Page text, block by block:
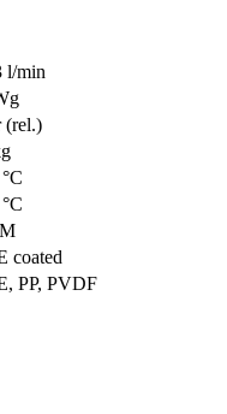
l/min
(rel.)
°C
°C
coated
PP, PVDF